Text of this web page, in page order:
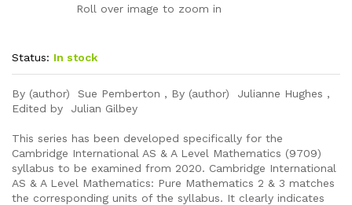
Roll over image to zoom in
Status: In stock
By (author) Sue Pemberton , By (author) Julianne Hughes ,
Edited by Julian Gilbey
This series has been developed specifically for the
Cambridge International AS & A Level Mathematics (9709)
syllabus to be examined from 2020. Cambridge International
AS & A Level Mathematics: Pure Mathematics 2 & 3 matches
the corresponding units of the syllabus. It clearly indicates